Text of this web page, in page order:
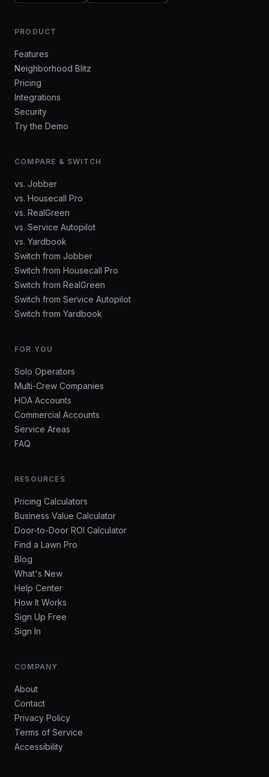
PRODUCT
Features
Neighborhood Blitz
Pricing
Integrations
Security
Try the Demo
COMPARE & SWITCH
vs. Jobber
vs. Housecall Pro
vs. RealGreen
vs. Service Autopilot
vs. Yardbook
Switch from Jobber
Switch from Housecall Pro
Switch from RealGreen
Switch from Service Autopilot
Switch from Yardbook
FOR YOU
Solo Operators
Multi-Crew Companies
HOA Accounts
Commercial Accounts
Service Areas
FAQ
RESOURCES
Pricing Calculators
Business Value Calculator
Door-to-Door ROI Calculator
Find a Lawn Pro
Blog
What's New
Help Center
How It Works
Sign Up Free
Sign In
COMPANY
About
Contact
Privacy Policy
Terms of Service
Accessibility